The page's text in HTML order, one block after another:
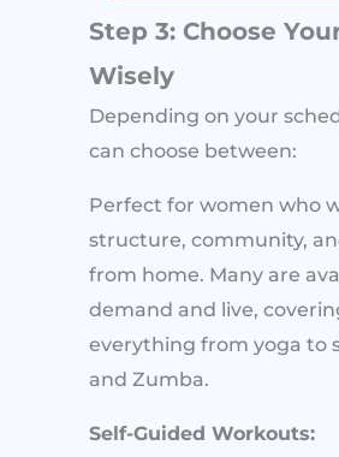
Step 3: Choose
Wisely
Depending on your
can choose between:
Perfect for women who
structure, community,
from home. Many are
demand and live,
everything from yoga to
and Zumba.
Self-Guided Workouts: